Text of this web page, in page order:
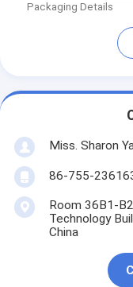
Packaging Details
Miss. Sharon
86-755-
Room 36B1-
Technology
China